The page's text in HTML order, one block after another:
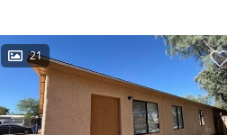
21